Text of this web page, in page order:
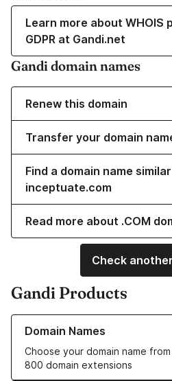
Learn more about WHOIS
GDPR at Gandi.net
Gandi domain names
Renew this domain
Transfer your domain
Find a domain name
inceptuate.com
Read more about .COM
Check
Gandi Products
Domain Names
Choose your domain name
800 domain extensions
Learn more about our Domain